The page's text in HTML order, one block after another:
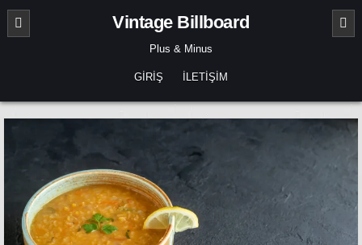
Skip
content
Vintage Billboard
Plus & Minus
GIRIŞ İLETIŞIM